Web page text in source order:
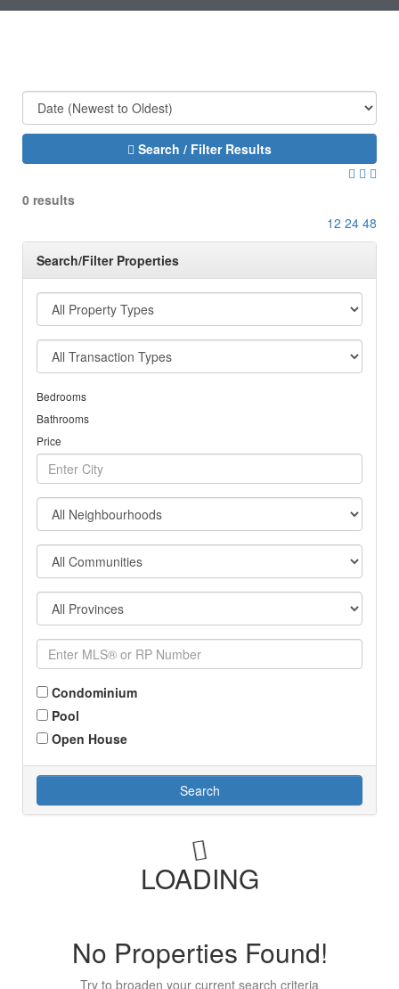
Search / Filter Results
0 results
12 24 48
Search/Filter Properties
Bedrooms
Bathrooms
Price
Condominium
Pool
Open House
Search
LOADING
No Properties Found!
Try to broaden your current search criteria